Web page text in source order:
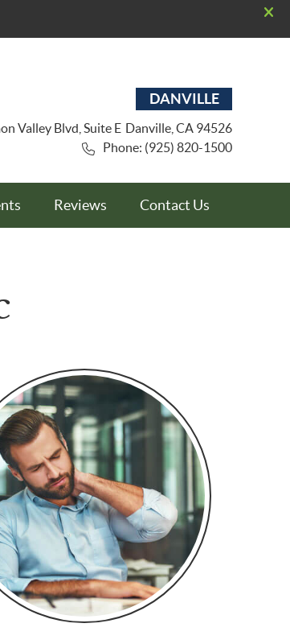
DANVILLE
Valley Blvd, Suite E Danville CA 94526
Phone: (925) 820-1500
Reviews Contact Us